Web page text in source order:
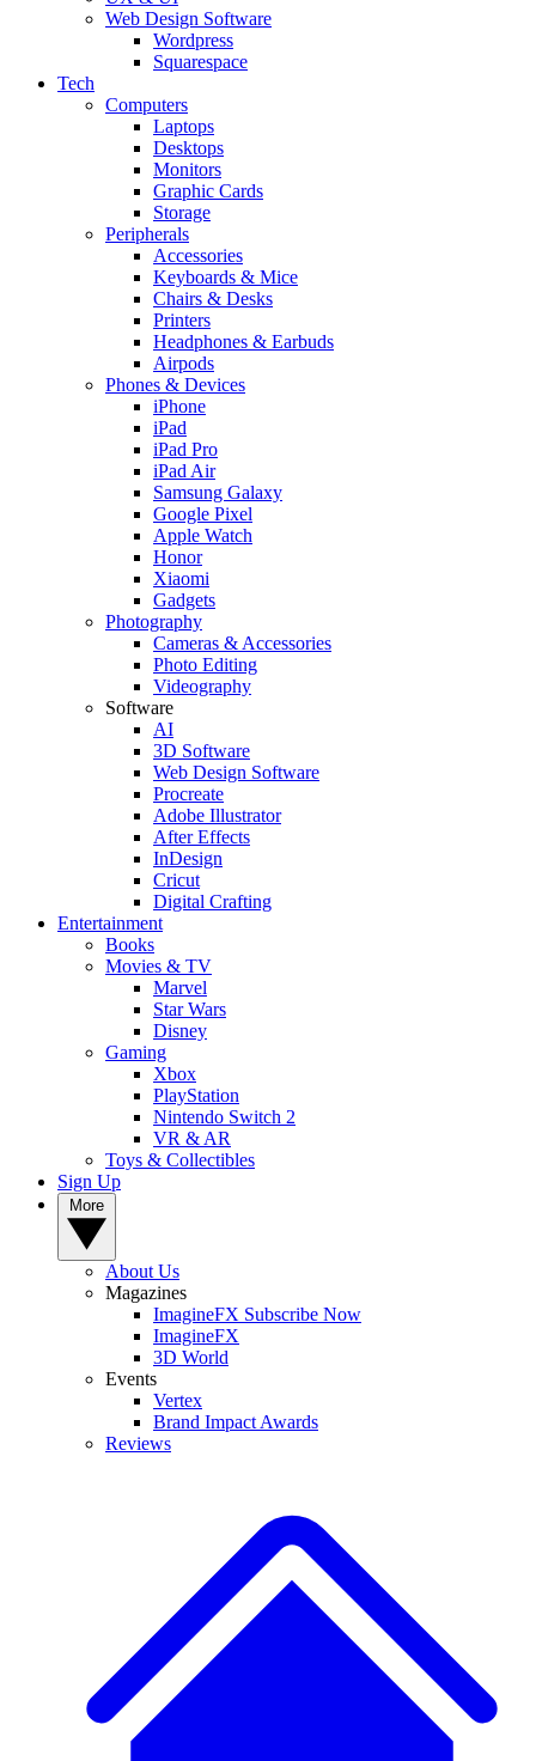
Web Design Software
Wordpress
Squarespace
Tech
Computers
Laptops
Desktops
Monitors
Graphic Cards
Storage
Peripherals
Accessories
Keyboards & Mice
Chairs & Desks
Printers
Headphones & Earbuds
Airpods
Phones & Devices
iPhone
iPad
iPad Pro
iPad Air
Samsung Galaxy
Google Pixel
Apple Watch
Honor
Xiaomi
Gadgets
Photography
Cameras & Accessories
Photo Editing
Videography
Software
AI
3D Software
Web Design Software
Procreate
Adobe Illustrator
After Effects
InDesign
Cricut
Digital Crafting
Entertainment
Books
Movies & TV
Marvel
Star Wars
Disney
Gaming
Xbox
PlayStation
Nintendo Switch 2
VR & AR
Toys & Collectibles
Sign Up
About Us
Magazines
ImagineFX Subscribe Now
ImagineFX
3D World
Events
Vertex
Brand Impact Awards
Reviews